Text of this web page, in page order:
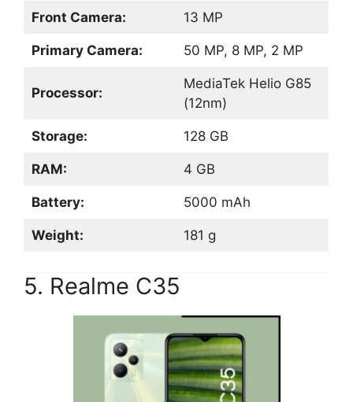
Front Camera: 13 MP
Primary Camera: 50 MP, 8 MP, 2 MP
Processor:
MediaTek Helio G85
(12nm)
Storage: 128 GB
RAM: 4 GB
Battery: 5000 mAh
Weight: 181 g
5. Realme C35